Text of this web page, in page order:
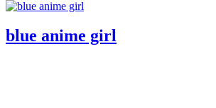
blue anime girl